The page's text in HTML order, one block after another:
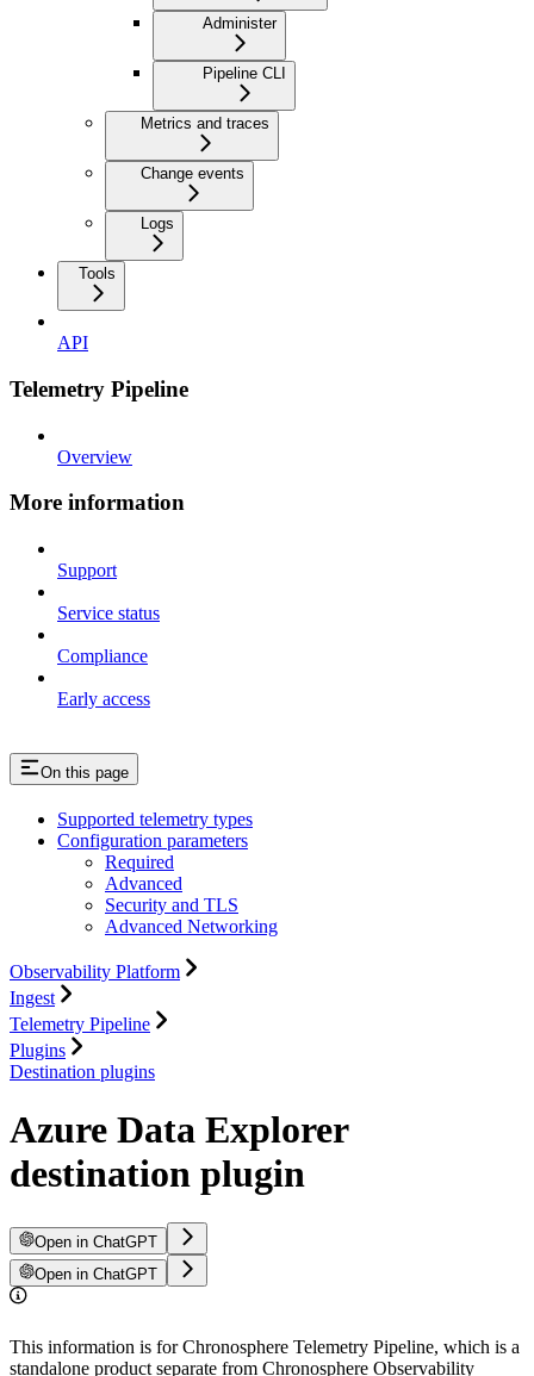
Administer
Pipeline CLI
Metrics and traces
Change events
Logs
Tools
API
Telemetry Pipeline
Overview
More information
Support
Service status
Compliance
Early access
On this page
Supported telemetry types
Configuration parameters
Required
Advanced
Security and TLS
Advanced Networking
Observability Platform
Ingest
Telemetry Pipeline
Plugins
Destination plugins
Azure Data Explorer
destination plugin
Open in ChatGPT
Open in ChatGPT
This information is for Chronosphere Telemetry Pipeline, which is a
standalone product separate from Chronosphere Observability